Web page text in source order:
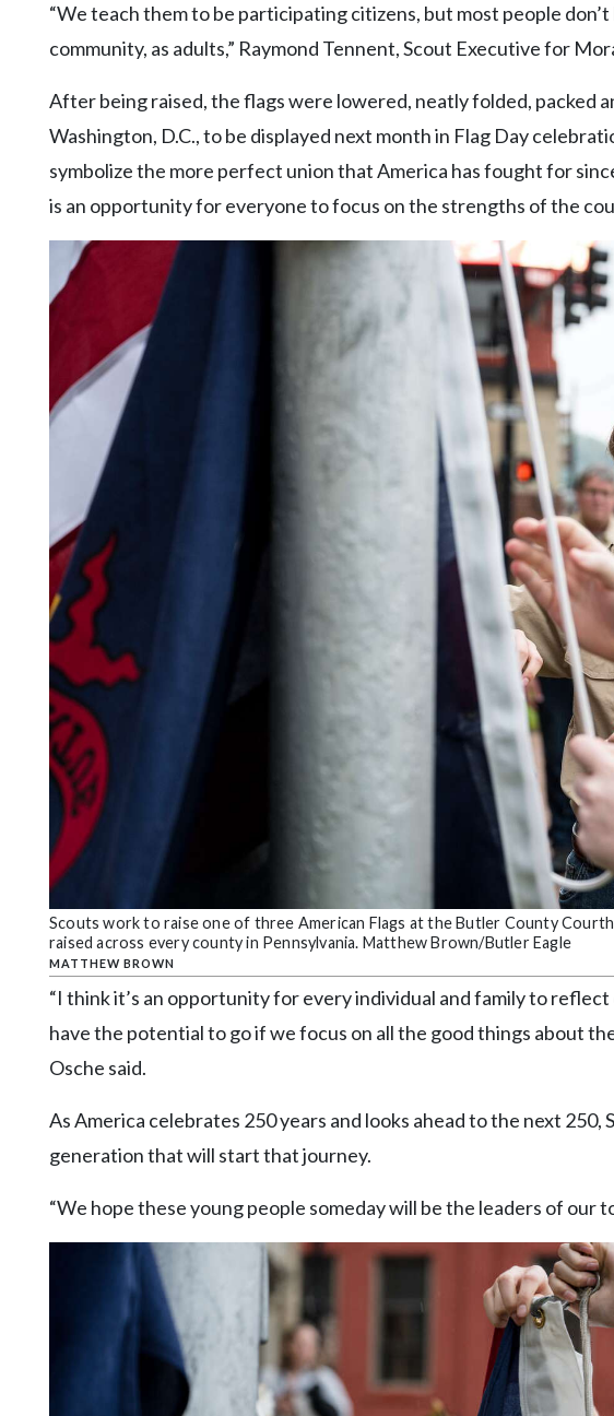
“We teach them to be participating citizens, but most people
community, as adults,” Raymond Tennent, Scout Executive for
After being raised, the flags were lowered, neatly folded, packed
Washington, D.C., to be displayed next month in Flag Day
symbolize the more perfect union that America has fought for
is an opportunity for everyone to focus on the strengths of the
Scouts work to raise one of three American Flags at the Butler County
raised across every county in Pennsylvania. Matthew Brown/Butler Eagle
MATTHEW BROWN
“I think it’s an opportunity for every individual and family to
have the potential to go if we focus on all the good things about
Osche said.
As America celebrates 250 years and looks ahead to the next
generation that will start that journey.
“We hope these young people someday will be the leaders of our